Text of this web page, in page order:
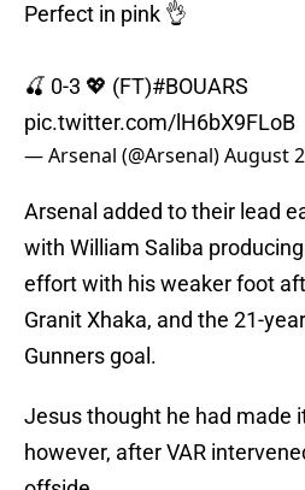
Perfect in pink 👌
🍒 0-3 💖 (FT)#BOUARS
pic.twitter.com/lH6bX9FLoB
— Arsenal (@Arsenal)August
Arsenal added to their lead
with William Saliba
effort with his weaker foot
Granit Xhaka, and the 21-
Gunners goal.
Jesus thought he had made
however, after VAR